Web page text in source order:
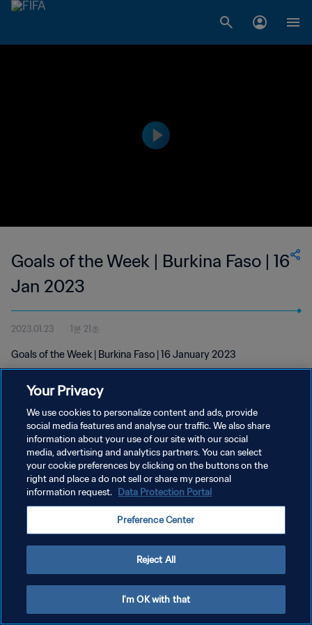
Goals of the Week | Burkina Faso | 16
Jan 2023
2023.01.23 1분 21초
Goals of the Week | Burkina Faso | 16 January 2023
개인정보 보호정책
서비스 약관
쿠키 기본 설정 관리
Your Privacy
We use cookies to personalize content and ads, provide
social media features and analyse our traffic. We also share
information about your use of our site with our social
media, advertising and analytics partners. You can select
your cookie preferences by clicking on the buttons on the
right and place a do not sell or share my personal
information request. Data Protection Portal
Preference Center
Reject All
I'm OK with that